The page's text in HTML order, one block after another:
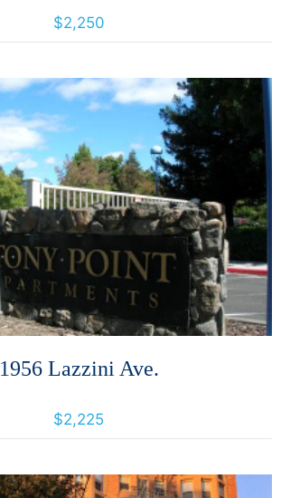
$2,250
More Details
1956 Lazzini Ave.
$2,225